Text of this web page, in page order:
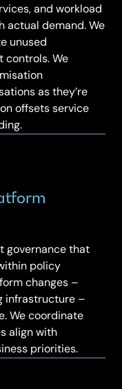
and workload
actual demand. We
unused
controls. We
as they’re
offsets service
governance that
policy
changes –
infrastructure –
We coordinate
align with
priorities.